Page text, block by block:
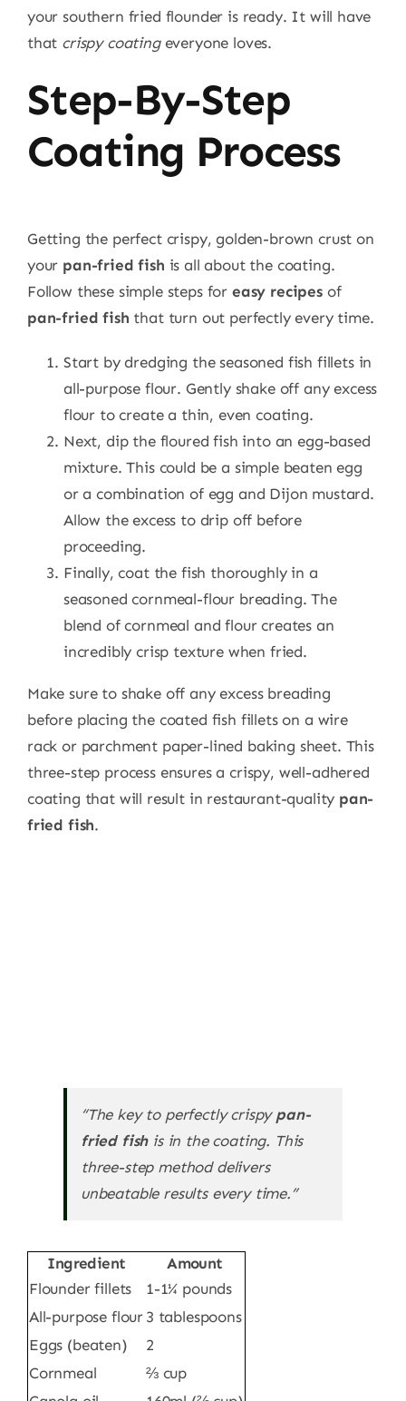
your southern fried flounder is ready. It will have
that crispy coatingeveryone loves.
Step-By-Step
Coating Process
Getting the perfect crispy, golden-brown crust on
your pan-fried fish is all about the coating.
Follow these simple steps for easy recipesof
pan-fried fish that turn out perfectly every time.
Start by dredging the seasoned fish fillets in
all-purpose flour. Gently shake off any excess
flour to create a thin, even coating.
Next, dip the floured fish into an egg-based
mixture. This could be a simple beaten egg
or a combination of egg and Dijon mustard.
Allow the excess to drip off before
proceeding.
Finally, coat the fish thoroughly in a
seasoned cornmeal-flour breading. The
blend of cornmeal and flour creates an
incredibly crisp texture when fried.
Make sure to shake off any excess breading
before placing the coated fish fillets on a wire
rack or parchment paper-lined baking sheet. This
three-step process ensures a crispy, well-adhered
coating that will result in restaurant-quality pan-
fried fish.
“The key to perfectly crispy pan-
fried fishis in the coating. This
three-step method delivers
unbeatable results every time.”
Ingredient
Amount
Flounder fillets
1-1¼ pounds
All-purpose flour 3 tablespoons
Eggs (beaten)
2
Cornmeal
⅔ cup